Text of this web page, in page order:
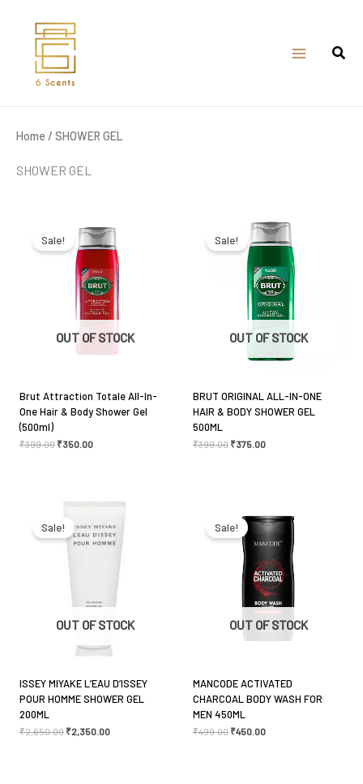
content
Home / SHOWER GEL
SHOWER GEL
OUT OF STOCK
Sale!
Brut Attraction Totale All-In-
One Hair & Body Shower Gel
(500ml)
₹399.00
₹399.00.
₹350.00
price
is:
₹350.00.
OUT OF STOCK
Sale!
BRUT ORIGINAL ALL-IN-ONE
HAIR & BODY SHOWER GEL
500ML
₹399.00
₹399.00.
₹375.00
price
is:
₹375.00.
OUT OF STOCK
Sale!
ISSEY MIYAKE L’EAU D’ISSEY
POUR HOMME SHOWER GEL
200ML
₹2,650.00
Original
₹2,650.00.
₹2,350.00
Current
₹2,350.00.
OUT OF STOCK
Sale!
MANCODE ACTIVATED
CHARCOAL BODY WASH FOR
MEN 450ML
₹499.00
was:
₹499.00.
₹450.00
is:
₹450.00.